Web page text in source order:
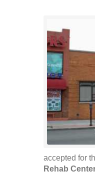
accepted for
Rehab